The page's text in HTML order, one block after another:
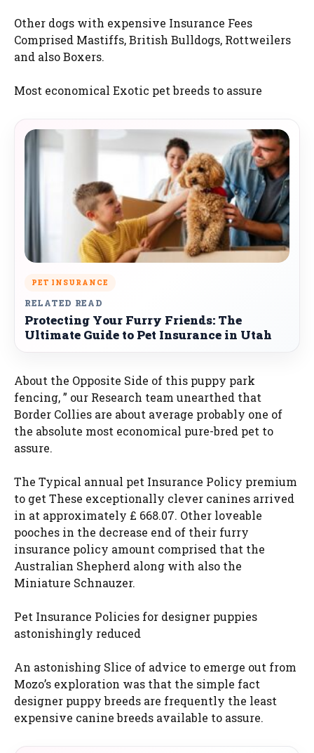
Other dogs with expensive Insurance Fees
Comprised Mastiffs, British Bulldogs, Rottweilers
and also Boxers.
Most economical Exotic pet breeds to assure
PET INSURANCE
RELATED READ
Protecting Your Furry Friends: The
Ultimate Guide to Pet Insurance in Utah
About the Opposite Side of this puppy park
fencing, ” our Research team unearthed that
Border Collies are about average probably one of
the absolute most economical pure-bred pet to
assure.
The Typical annual pet Insurance Policy premium
to get These exceptionally clever canines arrived
in at approximately £ 668.07. Other loveable
pooches in the decrease end of their furry
insurance policy amount comprised that the
Australian Shepherd along with also the
Miniature Schnauzer.
Pet Insurance Policies for designer puppies
astonishingly reduced
An astonishing Slice of advice to emerge out from
Mozo’s exploration was that the simple fact
designer puppy breeds are frequently the least
expensive canine breeds available to assure.